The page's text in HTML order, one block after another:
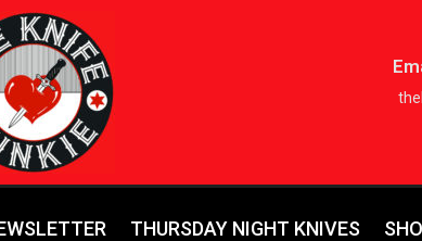
THURSDAY NIGHT KNIVES